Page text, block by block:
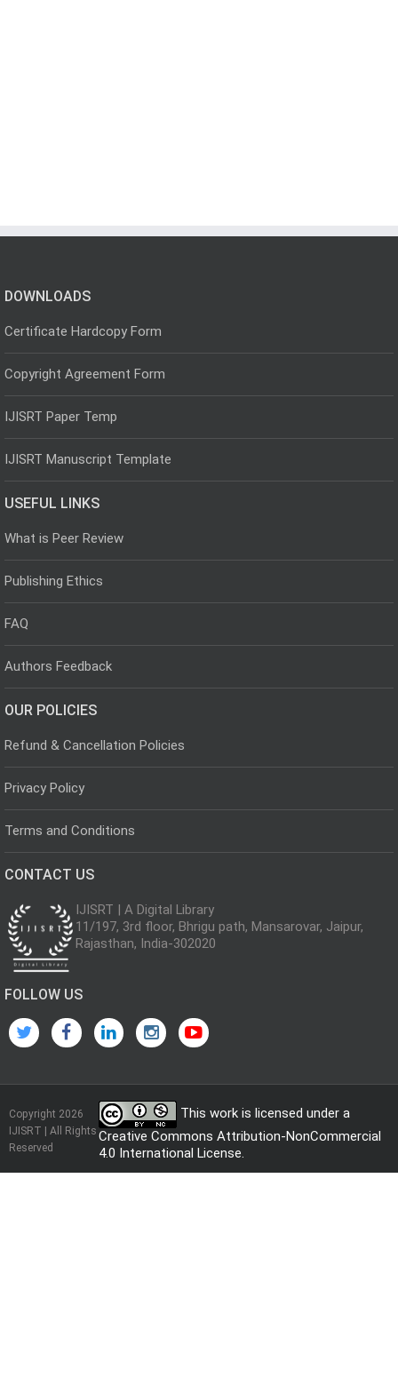
DOWNLOADS
Certificate Hardcopy Form
Copyright Agreement Form
IJISRT Paper Temp
IJISRT Manuscript Template
USEFUL LINKS
What is Peer Review
Publishing Ethics
FAQ
Authors Feedback
OUR POLICIES
Refund & Cancellation Policies
Privacy Policy
Terms and Conditions
CONTACT US
IJISRT | A Digital Library
11/197, 3rd floor, Bhrigu path, Mansarovar, Jaipur,
Rajasthan, India-302020
FOLLOW US
Copyright 2026
IJISRT | All Rights
Reserved
This work is licensed under a
Creative Commons Attribution-NonCommercial
4.0 International License.